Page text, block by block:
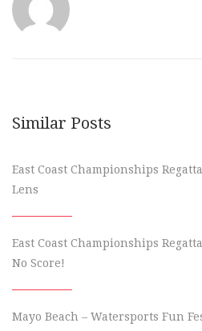
Similar Posts
East Coast Championships
Lens
East Coast Championships
No Score!
Mayo Beach – Watersports Fun